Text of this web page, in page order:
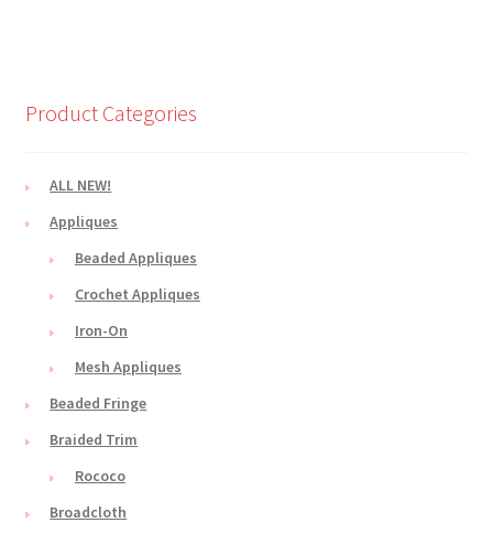
Product Categories
ALL NEW!
Appliques
Beaded Appliques
Crochet Appliques
Iron-On
Mesh Appliques
Beaded Fringe
Braided Trim
Rococo
Broadcloth